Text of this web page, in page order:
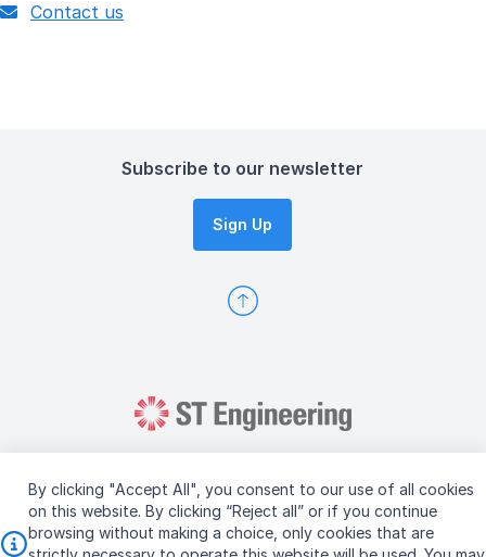
By clicking "Accept All", you consent to our use of all cookies
on this website. By clicking “Reject all” or if you continue
browsing without making a choice, only cookies that are
Contact us
Subscribe to our newsletter
Sign Up
Copyright © 2026 ST Engineering